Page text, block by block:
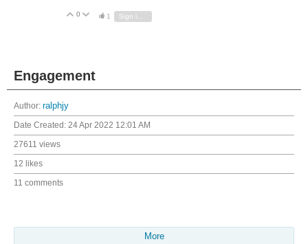
Vote Up
0 Vote Down
1 Sign in to reply
Engagement
Author: ralphjy
Date Created: 24 Apr 2022 12:01 AM
27611 views
12 likes
11 comments
More